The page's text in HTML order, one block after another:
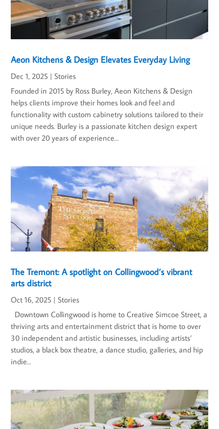
Aeon Kitchens & Design Elevates Everyday Living
Dec 1, 2025 |Stories
Founded in 2015 by Ross Burley, Aeon Kitchens & Design
helps clients improve their homes look and feel and
functionality with custom cabinetry solutions tailored to their
unique needs. Burley is a passionate kitchen design expert
with over 20 years of experience...
The Tremont: A spotlight on Collingwood’s vibrant
arts district
Oct 16, 2025 | Stories
Downtown Collingwood is home to Creative Simcoe Street, a
thriving arts and entertainment district that is home to over
30 independent and artistic businesses, including artists’
studios, a black box theatre, a dance studio, galleries, and hip
indie...